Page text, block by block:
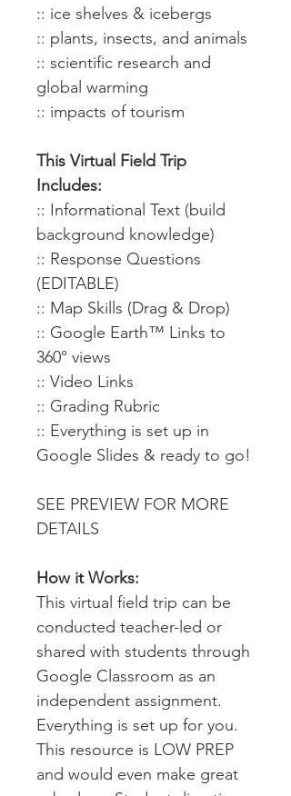
:: ice shelves & icebergs
:: plants, insects, and animals
:: scientific research and
global warming
:: impacts of tourism
This Virtual Field Trip
Includes:
:: Informational Text (build
background knowledge)
:: Response Questions
(EDITABLE)
:: Map Skills (Drag & Drop)
:: Google Earth™ Links to
360° views
:: Video Links
:: Grading Rubric
:: Everything is set up in
Google Slides & ready to go!
SEE PREVIEW FOR MORE
DETAILS
How it Works:
This virtual field trip can be
conducted teacher-led or
shared with students through
Google Classroom as an
independent assignment.
Everything is set up for you.
This resource is LOW PREP
and would even make great